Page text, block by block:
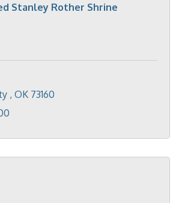
Stanley Rother Shrine
OK 73160